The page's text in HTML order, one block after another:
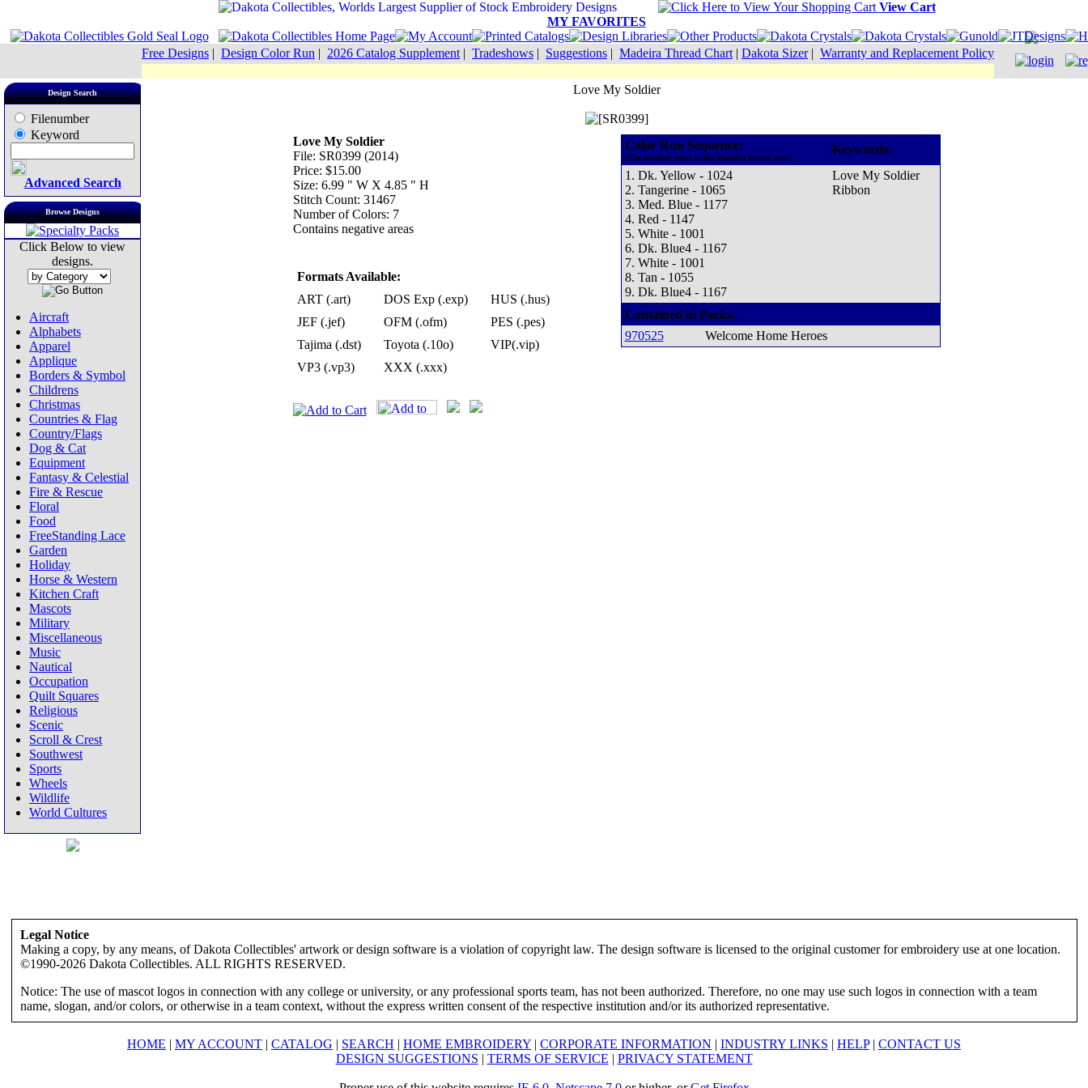
View Cart
MY FAVORITES
Free Designs | Design Color Run | 2026 Catalog Supplement | Tradeshows | Suggestions | Madeira Thread Chart | Dakota Sizer| Warranty and Replacement Policy
Design Search
Filenumber
Keyword
Advanced Search
Browse Designs
Click Below to view
designs.
Aircraft
Alphabets
Apparel
Applique
Borders & Symbol
Childrens
Christmas
Countries & Flag
Country/Flags
Dog & Cat
Equipment
Fantasy & Celestial
Fire & Rescue
Floral
Food
FreeStanding Lace
Garden
Holiday
Horse & Western
Kitchen Craft
Mascots
Military
Miscellaneous
Music
Nautical
Occupation
Quilt Squares
Religious
Scenic
Scroll & Crest
Southwest
Sports
Wheels
Wildlife
World Cultures
Love My Soldier
Love My Soldier
File: SR0399 (2014)
Price: $15.00
Size: 6.99 " W X 4.85 " H
Stitch Count: 31467
Number of Colors: 7
Contains negative areas
Formats Available:
ART (.art)
DOS Exp (.exp)
HUS (.hus)
JEF (.jef)
OFM (.ofm)
PES (.pes)
Tajima (.dst)
Toyota (.10o)
VIP(.vip)
VP3 (.vp3)
XXX (.xxx)
Color Run Sequence:
(The number refers to the Madeira thread cone)
Keywords:
1. Dk. Yellow - 1024
2. Tangerine - 1065
3. Med. Blue - 1177
4. Red - 1147
5. White - 1001
6. Dk. Blue4 - 1167
7. White - 1001
8. Tan - 1055
9. Dk. Blue4 - 1167
Love My Soldier
Ribbon
Contained in Packs:
970525
Welcome Home Heroes
Legal Notice
Making a copy, by any means, of Dakota Collectibles' artwork or design software is a violation of copyright law. The design software is licensed to the original customer for embroidery use at one location.
©1990-2026 Dakota Collectibles. ALL RIGHTS RESERVED.
Notice: The use of mascot logos in connection with any college or university, or any professional sports team, has not been authorized. Therefore, no one may use such logos in connection with a team
name, slogan, and/or colors, or otherwise in a team context, without the express written consent of the respective institution and/or its authorized representative.
HOME | MY ACCOUNT | CATALOG | SEARCH | HOME EMBROIDERY | CORPORATE INFORMATION | INDUSTRY LINKS | HELP| CONTACT US
DESIGN SUGGESTIONS | TERMS OF SERVICE | PRIVACY STATEMENT